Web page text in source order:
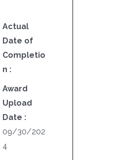
Actual
Date of
Completio
n :
Award
Upload
Date :
09/30/202
4